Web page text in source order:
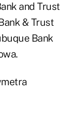
and Trust
& Trust
Bank